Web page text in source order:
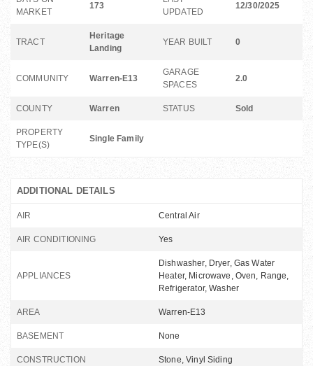
MARKET
173
UPDATED
12/30/2025
TRACT
Heritage
Landing
YEAR BUILT 0
COMMUNITY Warren-E13
GARAGE
SPACES
2.0
COUNTY Warren STATUS Sold
PROPERTY
TYPE(S)
Single Family
ADDITIONAL DETAILS
AIR Central Air
AIR CONDITIONING Yes
APPLIANCES
Dishwasher, Dryer, Gas Water
Heater, Microwave, Oven, Range,
Refrigerator, Washer
AREA Warren-E13
BASEMENT None
CONSTRUCTION Stone, Vinyl Siding